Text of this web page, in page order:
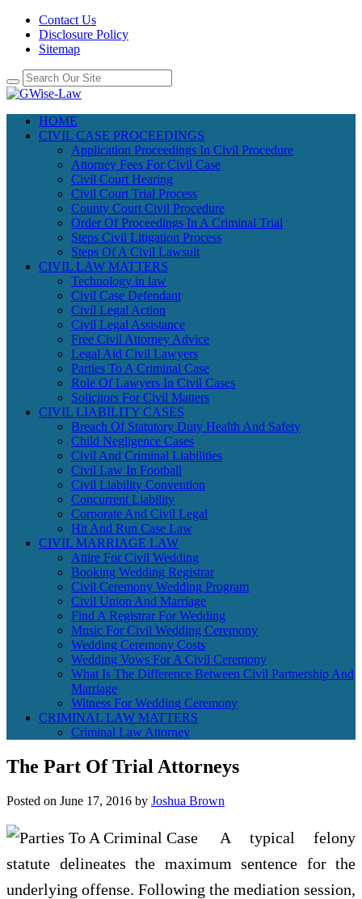
Contact Us
Disclosure Policy
Sitemap
HOME
CIVIL CASE PROCEEDINGS
Application Proceedings In Civil Procedure
Attorney Fees For Civil Case
Civil Court Hearing
Civil Court Trial Process
County Court Civil Procedure
Order Of Proceedings In A Criminal Trial
Steps Civil Litigation Process
Steps Of A Civil Lawsuit
CIVIL LAW MATTERS
Technology in law
Civil Case Defendant
Civil Legal Action
Civil Legal Assistance
Free Civil Attorney Advice
Legal Aid Civil Lawyers
Parties To A Criminal Case
Role Of Lawyers In Civil Cases
Solicitors For Civil Matters
CIVIL LIABILITY CASES
Breach Of Statutory Duty Health And Safety
Child Negligence Cases
Civil And Criminal Liabilities
Civil Law In Football
Civil Liability Convention
Concurrent Liability
Corporate And Civil Legal
Hit And Run Case Law
CIVIL MARRIAGE LAW
Attire For Civil Wedding
Booking Wedding Registrar
Civil Ceremony Wedding Program
Civil Union And Marriage
Find A Registrar For Wedding
Music For Civil Wedding Ceremony
Wedding Ceremony Costs
Wedding Vows For A Civil Ceremony
What Is The Difference Between Civil Partnership And
Marriage
Witness For Wedding Ceremony
CRIMINAL LAW MATTERS
Criminal Law Attorney
The Part Of Trial Attorneys
Posted on June 17, 2016 by Joshua Brown
A typical felony
statute delineates the maximum sentence for the
underlying offense. Following the mediation session,